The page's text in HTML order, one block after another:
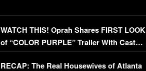
WATCH THIS! Oprah Shares FIRST LOOK
of “COLOR PURPLE” Trailer With Cast…
(VIDEO)
RECAP: The Real Housewives of Atlanta